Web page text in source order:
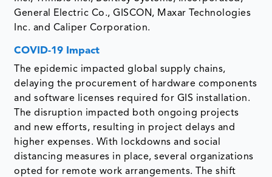
General Electric Co., GISCON, Maxar Technologies
Inc. and Caliper Corporation.
COVID-19 Impact
The epidemic impacted global supply chains,
delaying the procurement of hardware components
and software licenses required for GIS installation.
The disruption impacted both ongoing projects
and new efforts, resulting in project delays and
higher expenses. With lockdowns and social
distancing measures in place, several organizations
opted for remote work arrangements. The shift